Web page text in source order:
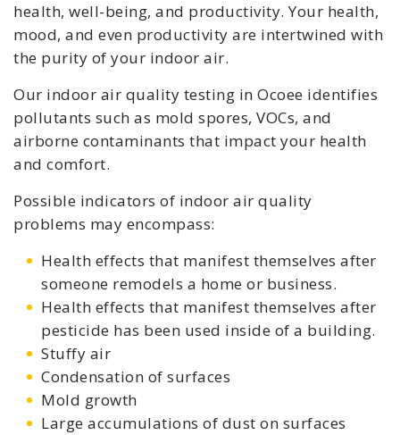
health, well-being, and productivity. Your health,
mood, and even productivity are intertwined with
the purity of your indoor air.
Our indoor air quality testing in Ocoee identifies
pollutants such as mold spores, VOCs, and
airborne contaminants that impact your health
and comfort.
Possible indicators of indoor air quality
problems may encompass:
Health effects that manifest themselves after
someone remodels a home or business.
Health effects that manifest themselves after
pesticide has been used inside of a building.
Stuffy air
Condensation of surfaces
Mold growth
Large accumulations of dust on surfaces